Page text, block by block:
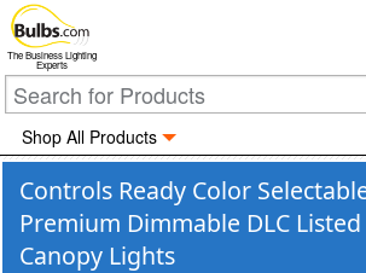
The Business Lighting
Experts
Shop All Products
Controls Ready Color
Premium Dimmable DLC
Canopy Lights